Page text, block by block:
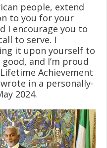
people, extend
to you for your
I encourage you to
to serve. I
it upon yourself to
and I’m proud
Achievement
in a personally-
2024.